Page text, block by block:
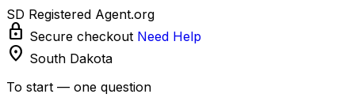
SD Registered Agent.org
lock Secure checkout Need Help
location_on South Dakota
To start — one question